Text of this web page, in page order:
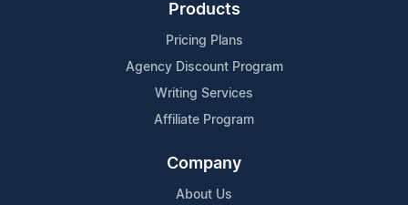
Products
Pricing Plans
Agency Discount Program
Writing Services
Affiliate Program
Company
About Us